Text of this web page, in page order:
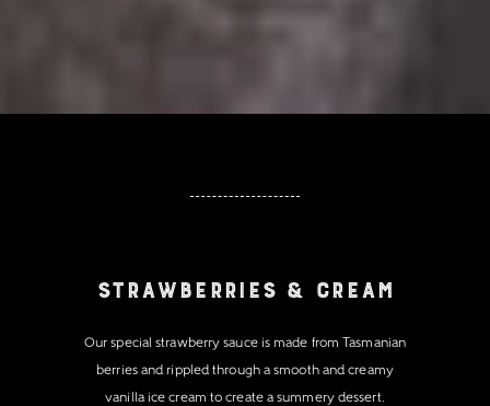
Strawberries & Cream
Our special strawberry sauce is made from Tasmanian
berries and rippled through a smooth and creamy
vanilla ice cream to create a summery dessert.